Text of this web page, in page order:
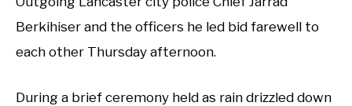
Berkihiser and the officers he led bid farewell to
each other Thursday afternoon.
During a brief ceremony held as rain drizzled down